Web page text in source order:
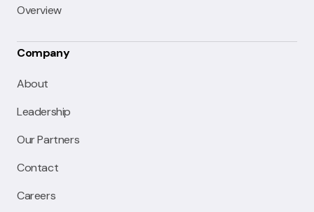
Overview
Company
About
Leadership
Our Partners
Contact
Careers